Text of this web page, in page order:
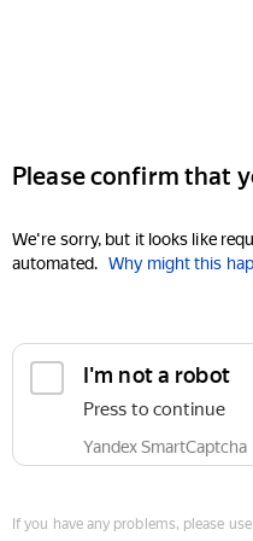
Please confirm that
We're sorry, but it looks like
automated. Why might this
I'm not a robot
Press to continue
Yandex SmartCaptcha
If you have any problems, please